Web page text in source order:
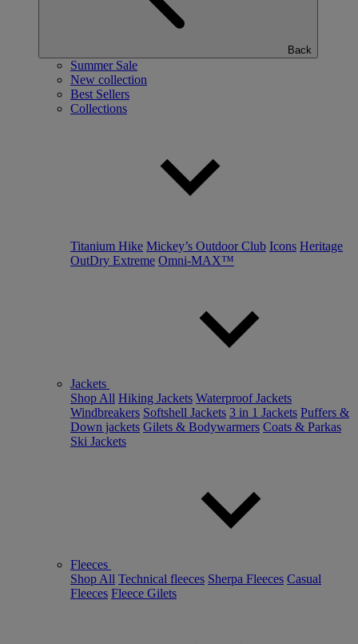
Back
Summer Sale
New collection
Best Sellers
Collections
Titanium Hike Mickey’s Outdoor Club Icons Heritage
OutDry Extreme Omni-MAX™
Jackets
Shop All Hiking Jackets Waterproof Jackets
Windbreakers Softshell Jackets 3 in 1 Jackets Puffers &
Down jackets Gilets & Bodywarmers Coats & Parkas
Ski Jackets
Fleeces
Shop All Technical fleeces Sherpa Fleeces Casual
Fleeces Fleece Gilets